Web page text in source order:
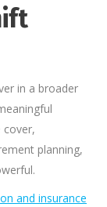
in a broader
cover,
planning,
and insurance